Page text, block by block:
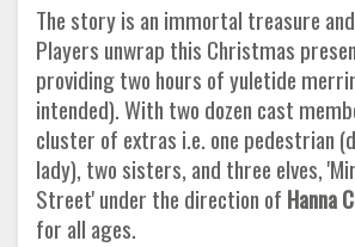
The story is an immortal treasure
Players unwrap this Christmas
providing two hours of yuletide
intended). With two dozen cast
cluster of extras i.e. one pedestrian
lady), two sisters, and three elves,
Street' under the direction of Hanna
for all ages.